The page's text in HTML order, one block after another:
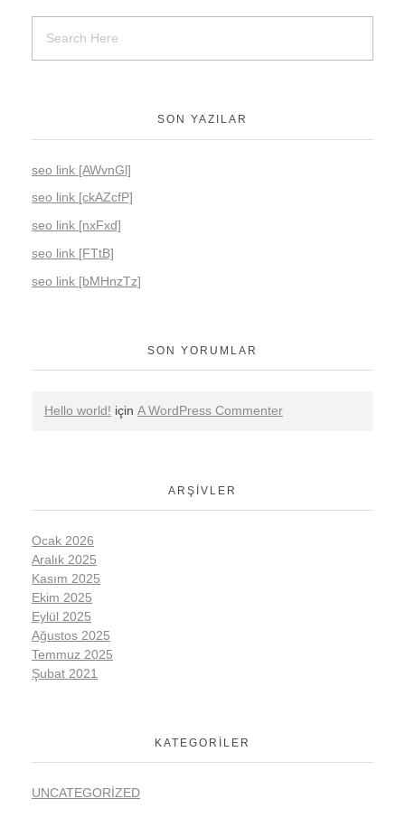
SON YAZILAR
seo link [AWvnGl]
seo link [ckAZcfP]
seo link [nxFxd]
seo link [FTtB]
seo link [bMHnzTz]
SON YORUMLAR
Hello world! için A WordPress Commenter
ARŞIVLER
Ocak 2026
Aralık 2025
Kasım 2025
Ekim 2025
Eylül 2025
Ağustos 2025
Temmuz 2025
Şubat 2021
KATEGORILER
UNCATEGORIZED